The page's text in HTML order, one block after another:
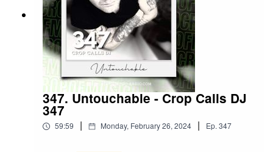
347. Untouchable - Crop Calls DJ
347
59:59 | Monday, February 26, 2024 | Ep.347